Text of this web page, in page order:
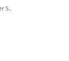
S...